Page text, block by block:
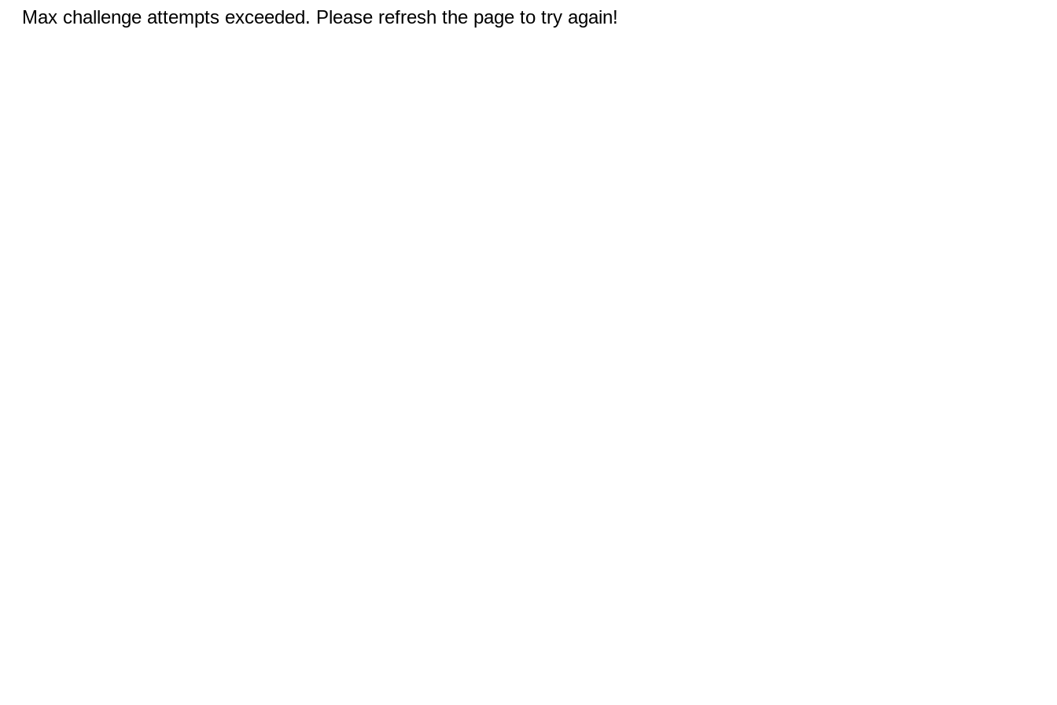
Max challenge attempts exceeded. Please refresh the page to try again!